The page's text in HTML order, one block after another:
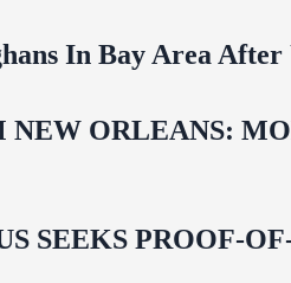
In Bay Area After
NEW ORLEANS:
SEEKS PROOF-